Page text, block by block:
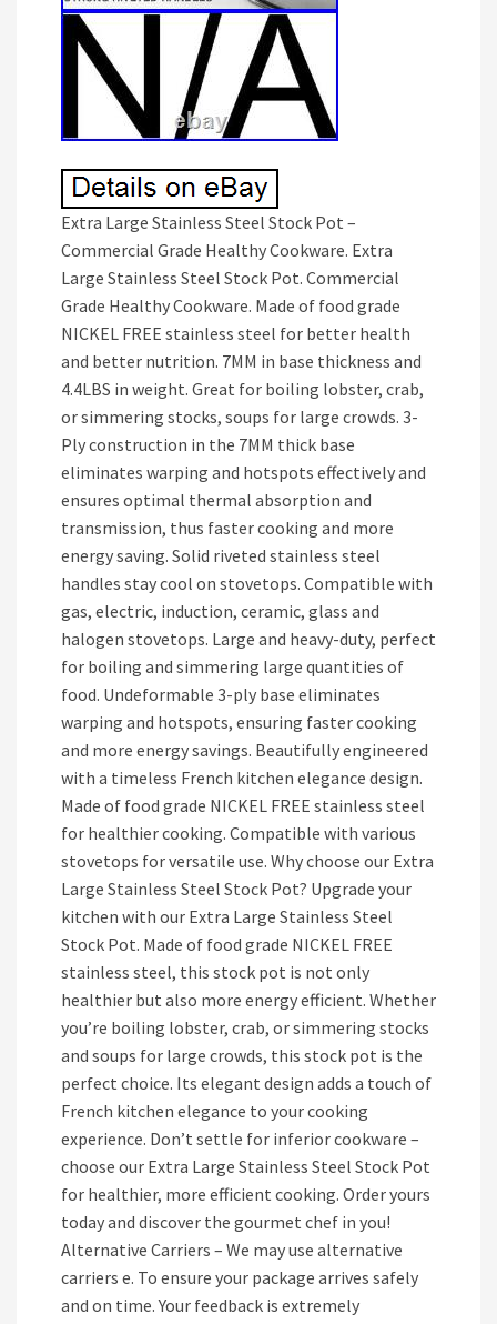
Extra Large Stainless Steel Stock Pot –
Commercial Grade Healthy Cookware. Extra
Large Stainless Steel Stock Pot. Commercial
Grade Healthy Cookware. Made of food grade
NICKEL FREE stainless steel for better health
and better nutrition. 7MM in base thickness and
4.4LBS in weight. Great for boiling lobster, crab,
or simmering stocks, soups for large crowds. 3-
Ply construction in the 7MM thick base
eliminates warping and hotspots effectively and
ensures optimal thermal absorption and
transmission, thus faster cooking and more
energy saving. Solid riveted stainless steel
handles stay cool on stovetops. Compatible with
gas, electric, induction, ceramic, glass and
halogen stovetops. Large and heavy-duty, perfect
for boiling and simmering large quantities of
food. Undeformable 3-ply base eliminates
warping and hotspots, ensuring faster cooking
and more energy savings. Beautifully engineered
with a timeless French kitchen elegance design.
Made of food grade NICKEL FREE stainless steel
for healthier cooking. Compatible with various
stovetops for versatile use. Why choose our Extra
Large Stainless Steel Stock Pot? Upgrade your
kitchen with our Extra Large Stainless Steel
Stock Pot. Made of food grade NICKEL FREE
stainless steel, this stock pot is not only
healthier but also more energy efficient. Whether
you’re boiling lobster, crab, or simmering stocks
and soups for large crowds, this stock pot is the
perfect choice. Its elegant design adds a touch of
French kitchen elegance to your cooking
experience. Don’t settle for inferior cookware –
choose our Extra Large Stainless Steel Stock Pot
for healthier, more efficient cooking. Order yours
today and discover the gourmet chef in you!
Alternative Carriers – We may use alternative
carriers e. To ensure your package arrives safely
and on time. Your feedback is extremely